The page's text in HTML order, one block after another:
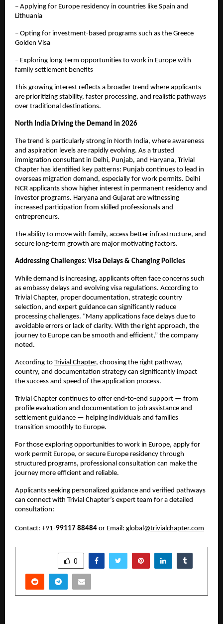
– Applying for Europe residency in countries like Spain and
Lithuania
– Opting for investment-based programs such as the Greece
Golden Visa
– Exploring long-term opportunities to work in Europe with
family settlement benefits
This growing interest reflects a broader trend where applicants
are prioritizing stability, faster processing, and realistic pathways
over traditional destinations.
North India Driving the Demand in 2026
The trend is particularly strong in North India, where awareness
and aspiration levels are rapidly evolving. As a trusted
immigration consultant in Delhi, Punjab, and Haryana, Trivial
Chapter has identified key patterns: Punjab continues to lead in
overseas migration demand, especially for work permits. Delhi
NCR applicants show higher interest in permanent residency and
investor programs. Haryana and Gujarat are witnessing
increased participation from skilled professionals and
entrepreneurs.
The ability to move with family, access better infrastructure, and
secure long-term growth are major motivating factors.
Addressing Challenges: Visa Delays & Changing Policies
While demand is increasing, applicants often face concerns such
as embassy delays and evolving visa regulations. According to
Trivial Chapter, proper documentation, strategic country
selection, and expert guidance can significantly reduce
processing challenges. “Many applications face delays due to
avoidable errors or lack of clarity. With the right approach, the
journey to Europe can be smooth and efficient,” the company
noted.
According to Trivial Chapter, choosing the right pathway,
country, and documentation strategy can significantly impact
the success and speed of the application process.
Trivial Chapter continues to offer end-to-end support — from
profile evaluation and documentation to job assistance and
settlement guidance — helping individuals and families
transition smoothly to Europe.
For those exploring opportunities to work in Europe, apply for
work permit Europe, or secure Europe residency through
structured programs, professional consultation can make the
journey more efficient and reliable.
Applicants seeking personalized guidance and verified pathways
can connect with Trivial Chapter’s expert team for a detailed
consultation:
Contact: +91-99117 88484 or Email: global@trivialchapter.com
0